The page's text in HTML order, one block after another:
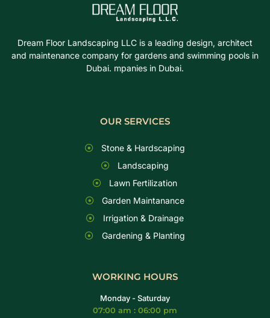
Dream Floor Landscaping LLC is a leading design, architect
and maintenance company for gardens and swimming pools in
Dubai. mpanies in Dubai.
OUR SERVICES
Stone & Hardscaping
Landscaping
Lawn Fertilization
Garden Maintanance
Irrigation & Drainage
Gardening & Planting
WORKING HOURS
Monday - Saturday
07:00 am : 06:00 pm